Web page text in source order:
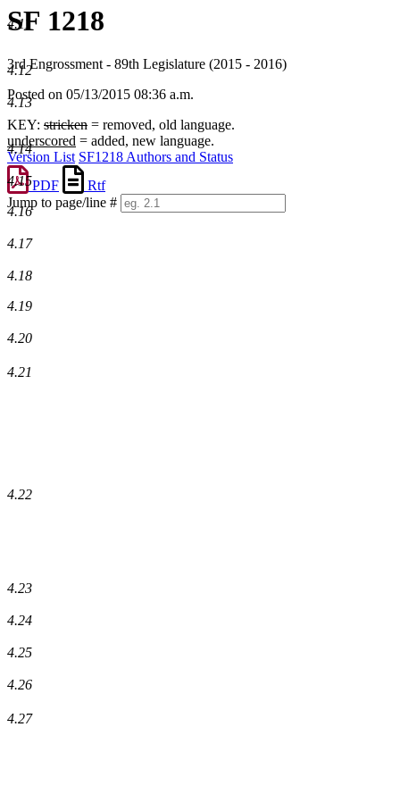
SF 1218
3rd Engrossment - 89th Legislature (2015 - 2016)
Posted on 05/13/2015 08:36 a.m.
KEY: stricken = removed, old language.
underscored = added, new language.
Version List SF1218 Authors and Status
PDF
Rtf
Jump to page/line #
Line
numbers
4.11
4.12
4.13
4.14
4.15
4.16
4.17
4.18
4.19
4.20
4.21
4.22
4.23
4.24
4.25
4.26
4.27